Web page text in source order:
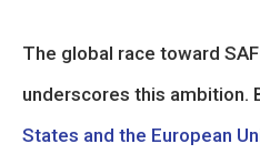
The global race toward
underscores this ambition.
States and the European